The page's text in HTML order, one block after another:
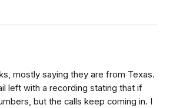
mostly saying they are from Texas.
left with a recording stating that if
but the calls keep coming in. I